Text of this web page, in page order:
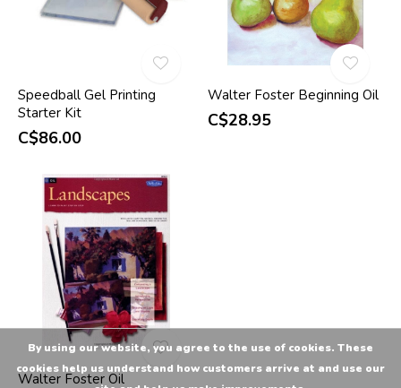
Speedball Gel Printing
Starter Kit
C$86.00
Walter Foster Beginning Oil
C$28.95
Walter Foster Oil
By using our website, you agree to the use of cookies. These
cookies help us understand how customers arrive at and use our